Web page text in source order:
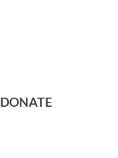
DONATE